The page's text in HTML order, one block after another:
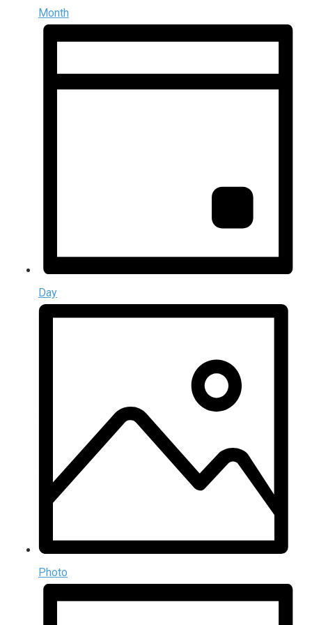
Month
Day
Photo